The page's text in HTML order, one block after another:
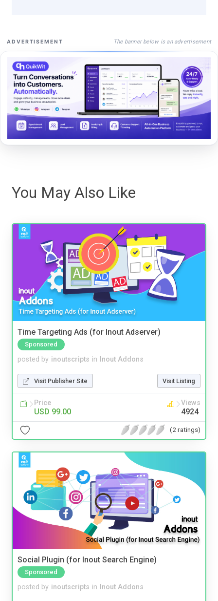
ADVERTISEMENT The banner below is an advertisement
You May Also Like
Time Targeting Ads (for Inout Adserver)
Sponsored
posted by inoutscripts in Inout Addons
Visit Publisher Site Visit Listing
Price
USD 99.00
Views
4924
(2 ratings)
Social Plugin (for Inout Search Engine)
Sponsored
posted by inoutscripts in Inout Addons